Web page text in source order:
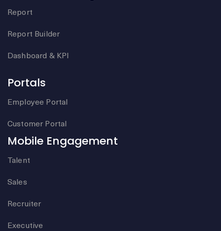
Report
Report Builder
Dashboard & KPI
Portals
Employee Portal
Customer Portal
Mobile Engagement
Talent
Sales
Recruiter
Executive